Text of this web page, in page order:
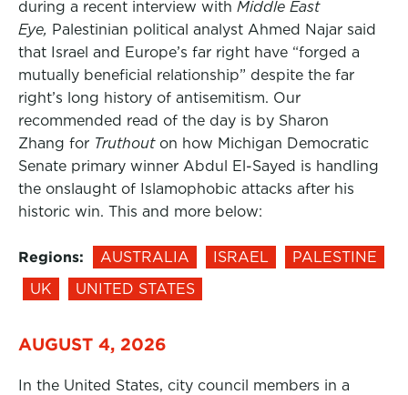
during a recent interview with Middle East
Eye, Palestinian political analyst Ahmed Najar said
that Israel and Europe’s far right have “forged a
mutually beneficial relationship” despite the far
right’s long history of antisemitism. Our
recommended read of the day is by Sharon
Zhang for Truthout on how Michigan Democratic
Senate primary winner Abdul El-Sayed is handling
the onslaught of Islamophobic attacks after his
historic win. This and more below:
Regions: AUSTRALIA ISRAEL
PALESTINE
UK
UNITED STATES
AUGUST 4, 2026
In the United States, city council members in a